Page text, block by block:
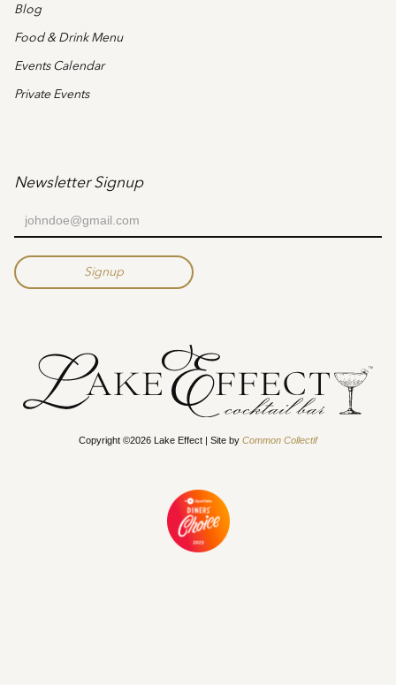
Blog
Food & Drink Menu
Events Calendar
Private Events
Newsletter Signup
Copyright ©2026 Lake Effect | Site by Common Collectif